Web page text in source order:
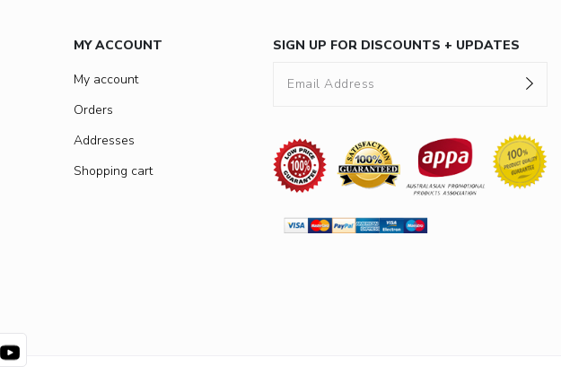
MY ACCOUNT
My account
Orders
Addresses
Shopping cart
SIGN UP FOR DISCOUNTS + UPDATES